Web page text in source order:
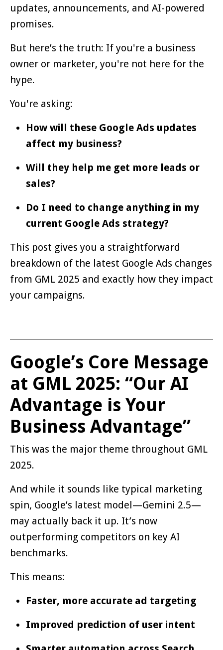
updates, announcements, and AI-powered
promises.
But here’s the truth: If you're a business
owner or marketer, you're not here for the
hype.
You're asking:
How will these Google Ads updates
affect my business?
Will they help me get more leads or
sales?
Do I need to change anything in my
current Google Ads strategy?
This post gives you a straightforward
breakdown of the latest Google Ads changes
from GML 2025 and exactly how they impact
your campaigns.
Google’s Core Message
at GML 2025: “Our AI
Advantage is Your
Business Advantage”
This was the major theme throughout GML
2025.
And while it sounds like typical marketing
spin, Google’s latest model—Gemini 2.5—
may actually back it up. It’s now
outperforming competitors on key AI
benchmarks.
This means:
Faster, more accurate ad targeting
Improved prediction of user intent